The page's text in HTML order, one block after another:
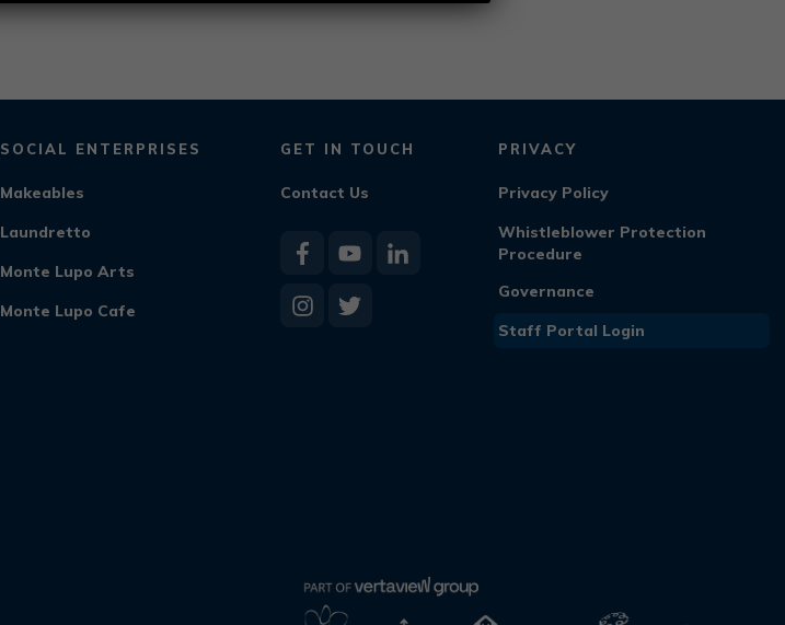
SOCIAL ENTERPRISES
Makeables
Laundretto
Monte Lupo Arts
Monte Lupo Cafe
GET IN TOUCH
Contact Us
PRIVACY
Privacy Policy
Whistleblower Protection
Procedure
Governance
Staff Portal Login